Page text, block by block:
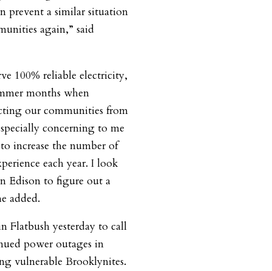
prevent a similar situation
again,” said
100% reliable electricity,
months when
our communities from
concerning to me
increase the number of
each year. I look
Edison to figure out a
added.
Flatbush yesterday to call
power outages in
vulnerable Brooklynites.